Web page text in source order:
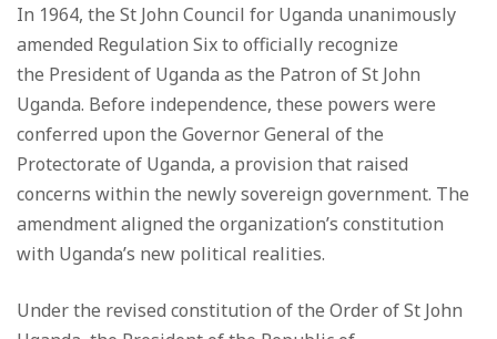
In 1964, the St John Council for Uganda unanimously
amended Regulation Six to officially recognize
the President of Uganda as the Patron of St John
Uganda. Before independence, these powers were
conferred upon the Governor General of the
Protectorate of Uganda, a provision that raised
concerns within the newly sovereign government. The
amendment aligned the organization’s constitution
with Uganda’s new political realities.
Under the revised constitution of the Order of St John